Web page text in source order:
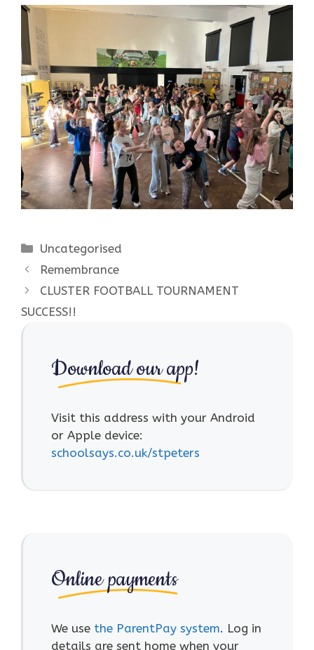
Categories
Uncategorised
Remembrance
CLUSTER FOOTBALL TOURNAMENT
SUCCESS!!
Download our app!
Visit this address with your Android
or Apple device:
schoolsays.co.uk/stpeters
Online payments
We use the ParentPay system. Log in
details are sent home when your